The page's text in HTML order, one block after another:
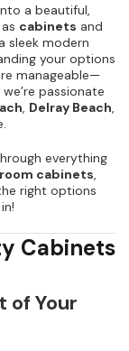
a beautiful,
cabinets and
sleek modern
your options
manageable—
, we’re passionate
Delray Beach
everything
cabinets
right options
Cabinets
of Your